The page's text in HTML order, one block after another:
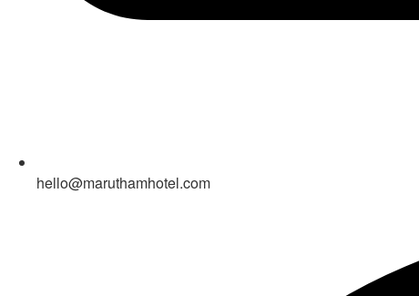
hello@maruthamhotel.com